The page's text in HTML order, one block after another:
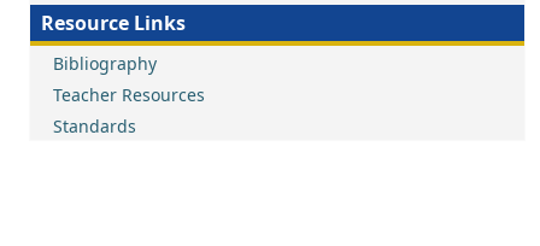
Resource Links
Bibliography
Teacher Resources
Standards